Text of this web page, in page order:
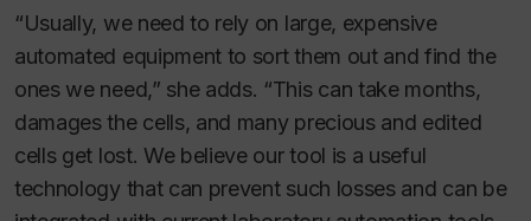
“Usually, we need to rely on large, expensive
automated equipment to sort them out and find the
ones we need,” she adds. “This can take months,
damages the cells, and many precious and edited
cells get lost. We believe our tool is a useful
technology that can prevent such losses and can be